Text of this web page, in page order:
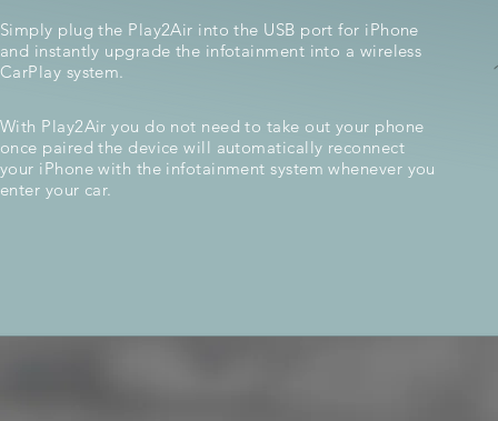
Simply plug the Play2Air into the USB port for iPhone
and instantly upgrade the infotainment into a wireless
CarPlay system.
With Play2Air you do not need to take out your phone
once paired the device will automatically reconnect
your iPhone with the infotainment system whenever you
enter your car.